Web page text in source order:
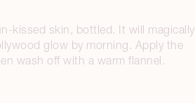
kissed skin, bottled. It will magically
glow by morning. Apply the
wash off with a warm flannel.